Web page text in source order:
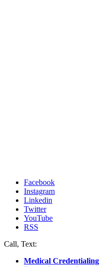
Facebook
Instagram
Linkedin
Twitter
YouTube
RSS
Call, Text:
Medical Credentialing